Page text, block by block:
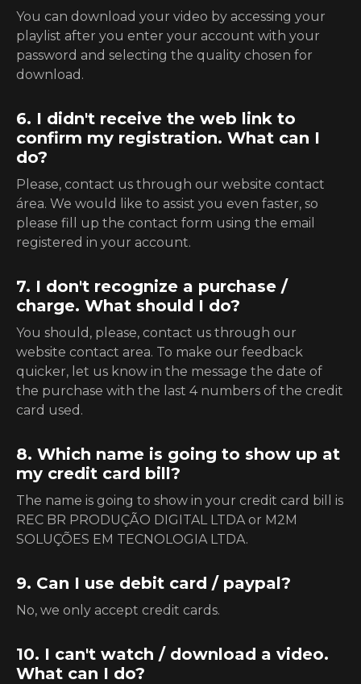
You can download your video by accessing your
playlist after you enter your account with your
password and selecting the quality chosen for
download.
6. I didn't receive the web link to
confirm my registration. What can I
do?
Please, contact us through our website contact
área. We would like to assist you even faster, so
please fill up the contact form using the email
registered in your account.
7. I don't recognize a purchase /
charge. What should I do?
You should, please, contact us through our
website contact area. To make our feedback
quicker, let us know in the message the date of
the purchase with the last 4 numbers of the credit
card used.
8. Which name is going to show up at
my credit card bill?
The name is going to show in your credit card bill is
REC BR PRODUÇÃO DIGITAL LTDA or M2M
SOLUÇÕES EM TECNOLOGIA LTDA.
9. Can I use debit card / paypal?
No, we only accept credit cards.
10. I can't watch / download a video.
What can I do?